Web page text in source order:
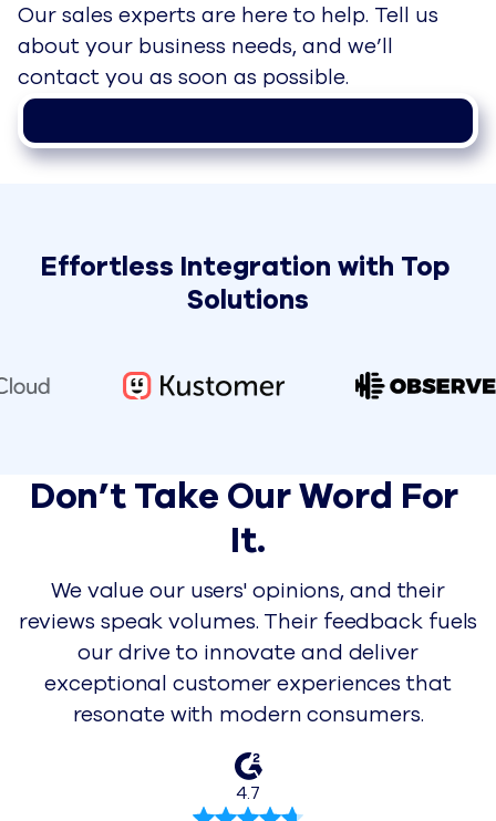
Our sales experts are here to help. Tell us
about your business needs, and we’ll
contact you as soon as possible.
Effortless Integration with Top
Solutions
Don’t Take Our Word For
It.
We value our users' opinions, and their
reviews speak volumes. Their feedback fuels
our drive to innovate and deliver
exceptional customer experiences that
resonate with modern consumers.
4.7